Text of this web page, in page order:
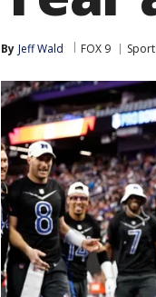
By Jeff Wald FOX 9